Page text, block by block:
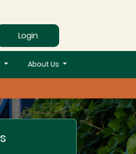
Login
About Us